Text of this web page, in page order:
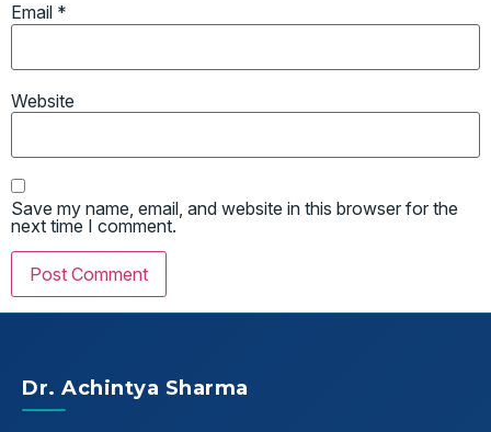
Email *
Website
Save my name, email, and website in this browser for the
next time I comment.
Dr. Achintya Sharma